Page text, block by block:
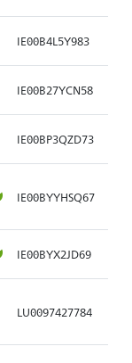
IE00B4L5Y983
IE00B27YCN58
IE00BP3QZD73
IE00BYYHSQ67
IE00BYX2JD69
LU0097427784